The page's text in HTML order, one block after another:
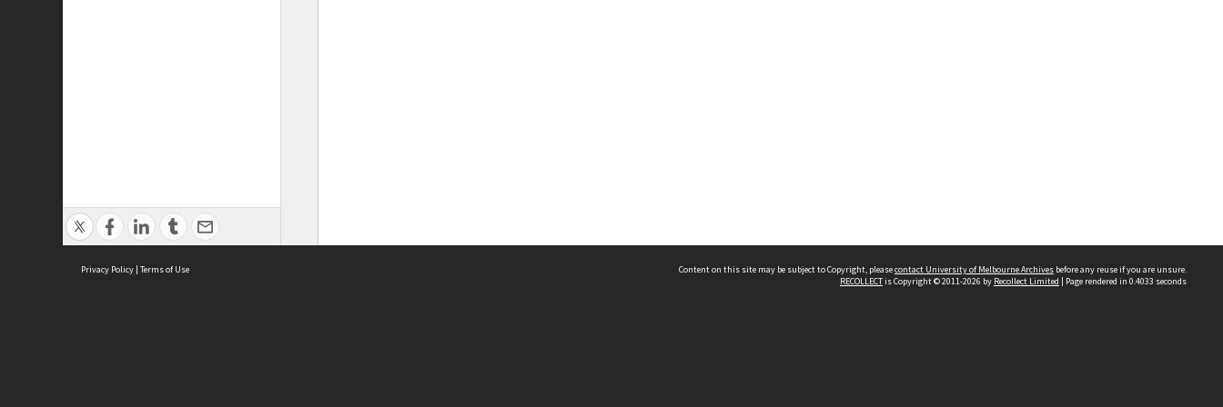
Privacy Policy | Terms of Use Content on this site may be subject to Copyright, pleasecontact University of Melbourne Archives before any reuse if you are unsure.
RECOLLECTis Copyright © 2011-2026 by Recollect Limited | Page rendered in 0.4033 seconds